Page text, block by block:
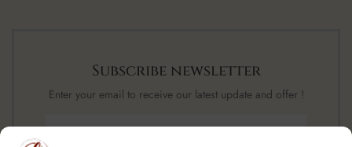
Subscribe newsletter
Enter your email to receive our latest update and offer !